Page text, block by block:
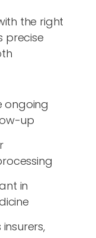
the right
precise
ongoing
up
in